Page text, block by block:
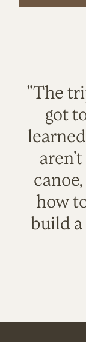
"The
got
how
build